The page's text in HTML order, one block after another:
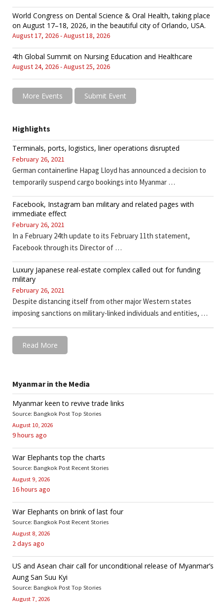
World Congress on Dental Science & Oral Health, taking place
on August 17–18, 2026, in the beautiful city of Orlando, USA.
August 17, 2026 - August 18, 2026
4th Global Summit on Nursing Education and Healthcare
August 24, 2026 - August 25, 2026
More Events Submit Event
Highlights
Terminals, ports, logistics, liner operations disrupted
February 26, 2021
German containerline Hapag Lloyd has announced a decision to
temporarily suspend cargo bookings into Myanmar …
Facebook, Instagram ban military and related pages with
immediate effect
February 26, 2021
In a February 24th update to its February 11th statement,
Facebook through its Director of …
Luxury Japanese real-estate complex called out for funding
military
February 26, 2021
Despite distancing itself from other major Western states
imposing sanctions on military-linked individuals and entities, …
Read More
Myanmar in the Media
Myanmar keen to revive trade links
Source: Bangkok Post Top Stories
August 10, 2026
9 hours ago
War Elephants top the charts
Source: Bangkok Post Recent Stories
August 9, 2026
16 hours ago
War Elephants on brink of last four
Source: Bangkok Post Recent Stories
August 8, 2026
2 days ago
US and Asean chair call for unconditional release of Myanmar’s
Aung San Suu Kyi
Source: Bangkok Post Top Stories
August 7, 2026